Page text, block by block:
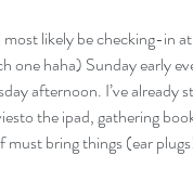
most likely be checking-in
one haha) Sunday early
afternoon. I’ve
the ipad, gathering
must bring things (ear